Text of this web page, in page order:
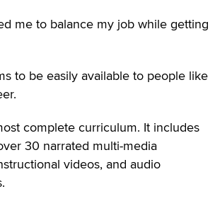
me to balance my job while getting
to be easily available to people like
complete curriculum. It includes
30 narrated multi-media
videos, and audio